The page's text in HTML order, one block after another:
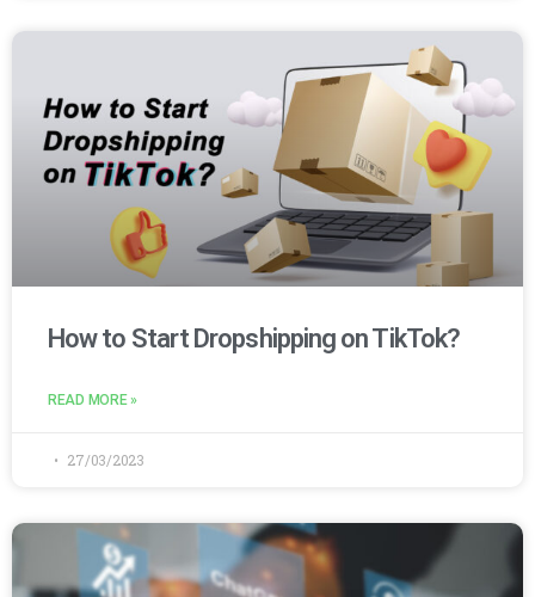
How to Start Dropshipping on TikTok?
READ MORE »
27/03/2023